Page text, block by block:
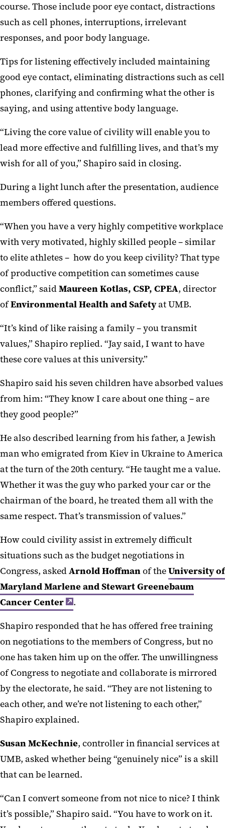
course. Those include poor eye contact, distractions
such as cell phones, interruptions, irrelevant
responses, and poor body language.
Tips for listening effectively included maintaining
good eye contact, eliminating distractions such as cell
phones, clarifying and confirming what the other is
saying, and using attentive body language.
“Living the core value of civility will enable you to
lead more effective and fulfilling lives, and that’s my
wish for all of you,” Shapiro said in closing.
During a light lunch after the presentation, audience
members offered questions.
“When you have a very highly competitive workplace
with very motivated, highly skilled people – similar
to elite athletes – how do you keep civility? That type
of productive competition can sometimes cause
conflict,” saidMaureen Kotlas, CSP, CPEA, director
ofEnvironmental Health and Safetyat UMB.
“It’s kind of like raising a family – you transmit
values,” Shapiro replied. “Jay said, I want to have
these core values at this university.”
Shapiro said his seven children have absorbed values
from him: “They know I care about one thing – are
they good people?”
He also described learning from his father, a Jewish
man who emigrated from Kiev in Ukraine to America
at the turn of the 20th century. “He taught me a value.
Whether it was the guy who parked your car or the
chairman of the board, he treated them all with the
same respect. That’s transmission of values.”
How could civility assist in extremely difficult
situations such as the budget negotiations in
Congress, askedArnold Hoffmanof theUniversity of
Maryland Marlene and Stewart Greenebaum
Cancer Center
.
Shapiro responded that he has offered free training
on negotiations to the members of Congress, but no
one has taken him up on the offer. The unwillingness
of Congress to negotiate and collaborate is mirrored
by the electorate, he said. “They are not listening to
each other, and we’re not listening to each other,”
Shapiro explained.
Susan McKechnie, controller in financial services at
UMB, asked whether being “genuinely nice” is a skill
that can be learned.
“Can I convert someone from not nice to nice? I think
it’s possible,” Shapiro said. “You have to work on it.